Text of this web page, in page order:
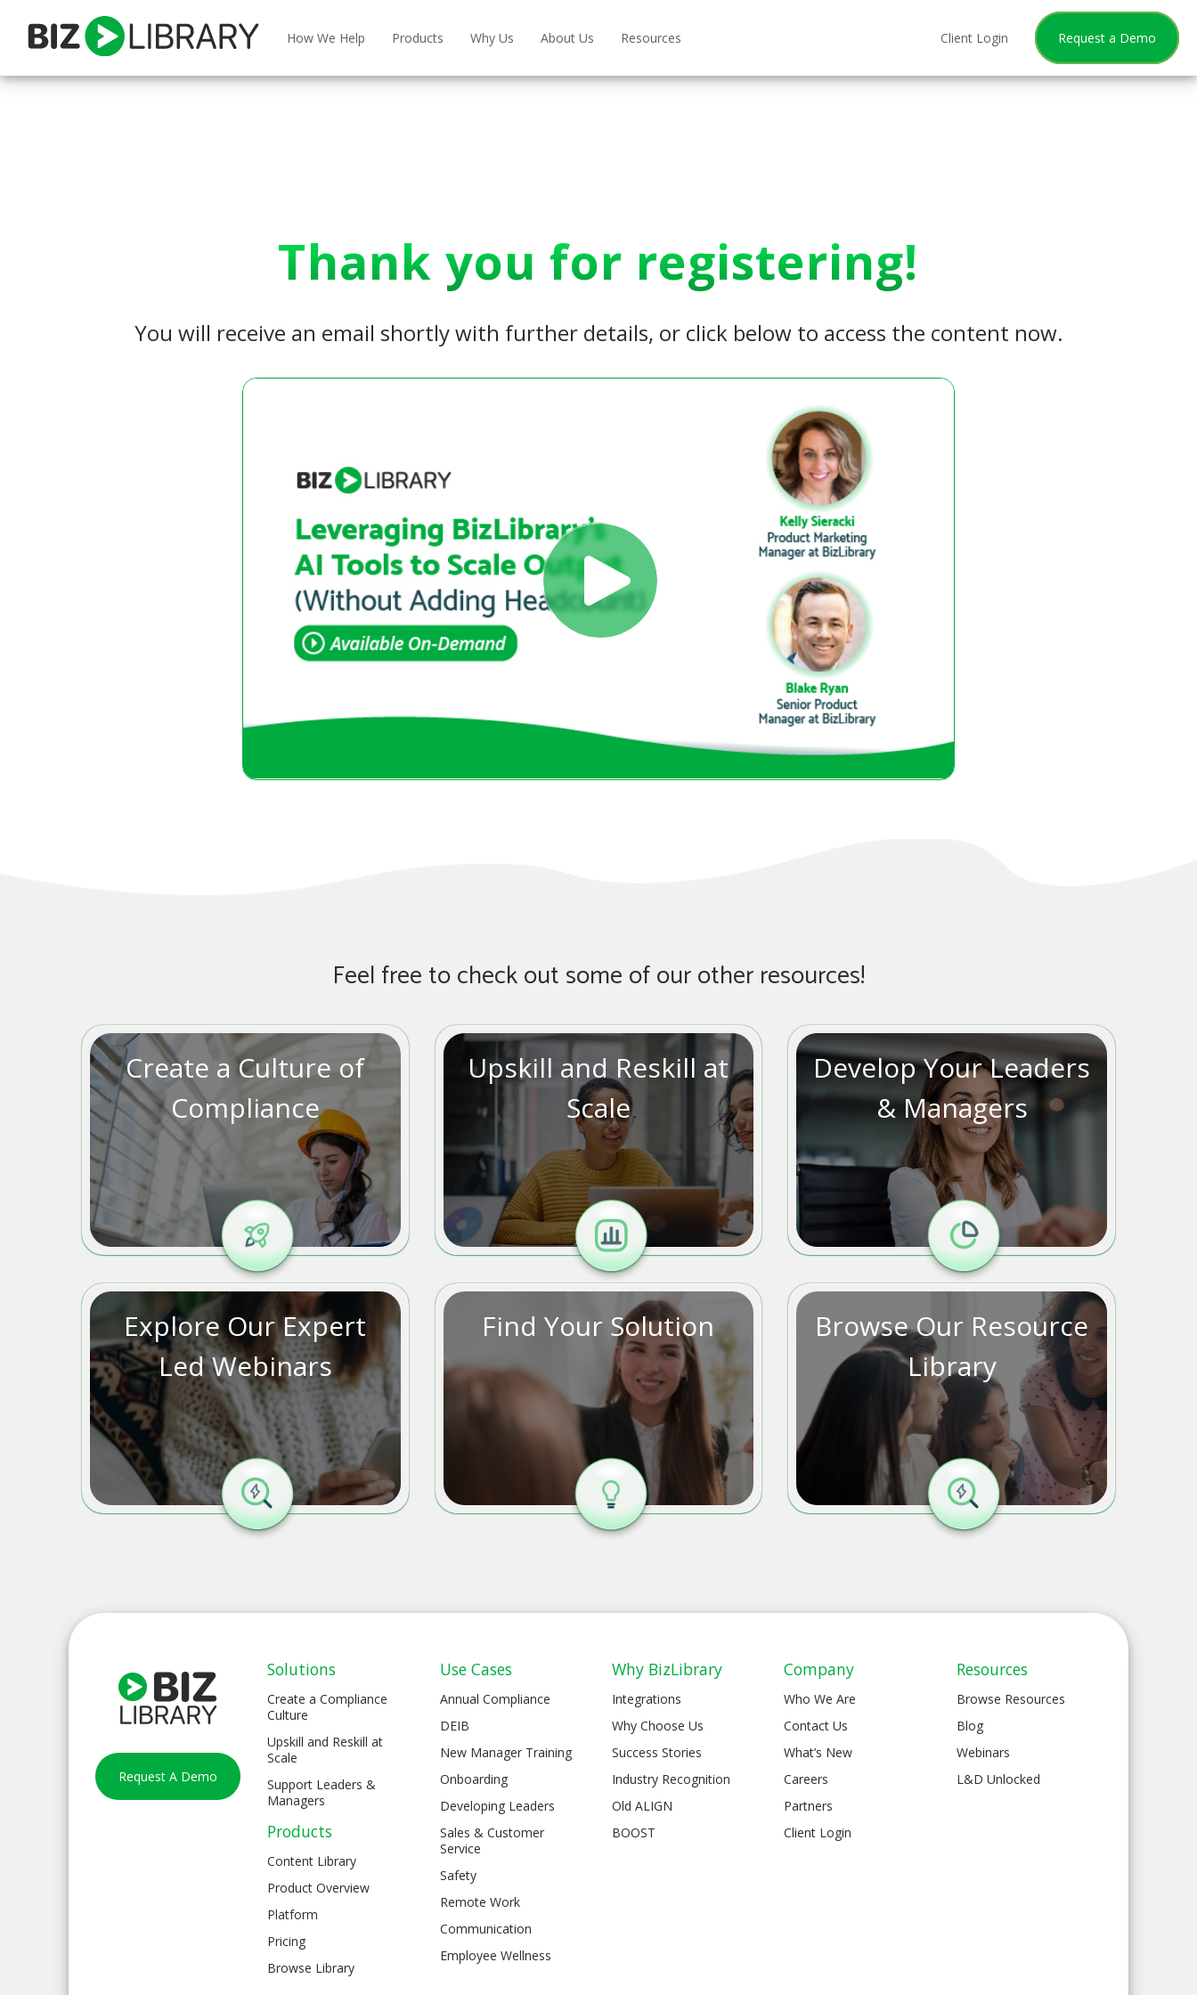
content
How We Help Products Why Us About Us Resources Client Login Request a Demo
Thank you for registering!
You will receive an email shortly with further details, or click below to access the content now.
Feel free to check out some of our other resources!
Create a Culture of
Compliance
Upskill and Reskill at
Scale
Develop Your Leaders
& Managers
Explore Our Expert
Led Webinars
Find Your Solution
Browse Our Resource
Library
Request A Demo
Solutions
Create a Compliance
Culture
Upskill and Reskill at
Scale
Support Leaders &
Managers
Products
Content Library
Product Overview
Platform
Pricing
Browse Library
Use Cases
Annual Compliance
DEIB
New Manager Training
Onboarding
Developing Leaders
Sales & Customer
Service
Safety
Remote Work
Communication
Employee Wellness
Why BizLibrary
Integrations
Why Choose Us
Success Stories
Industry Recognition
Old ALIGN
BOOST
Company
Who We Are
Contact Us
What’s New
Careers
Partners
Client Login
Resources
Browse Resources
Blog
Webinars
L&D Unlocked